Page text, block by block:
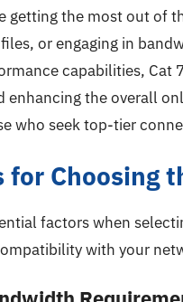
getting the most out of
or engaging in
capabilities,
enhancing the overall
who seek top-tier
for Choosing
factors when
with your